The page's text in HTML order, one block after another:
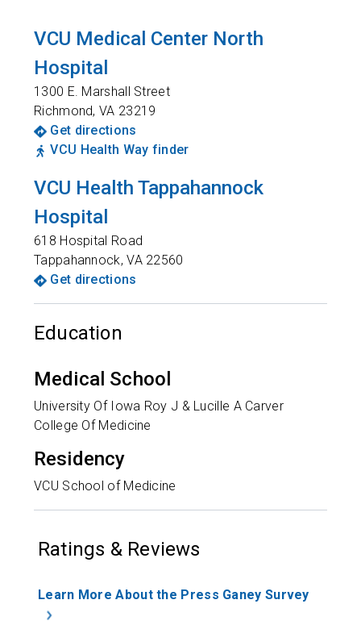
VCU Medical Center North
Hospital
1300 E. Marshall Street
Richmond,VA 23219
Get directions
VCU Health Way finder
VCU Health Tappahannock
Hospital
618 Hospital Road
Tappahannock,VA 22560
Get directions
Education
Medical School
University Of Iowa Roy J & Lucille A Carver
College Of Medicine
Residency
VCU School of Medicine
Ratings & Reviews
Learn More About the Press Ganey Survey